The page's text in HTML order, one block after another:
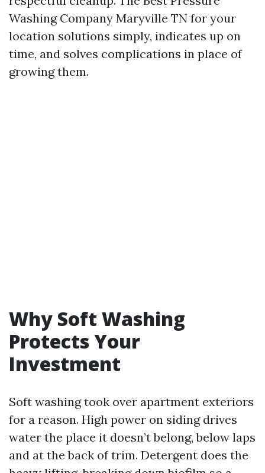
Washing Company Maryville TN for your
location solutions simply, indicates up on
time, and solves complications in place of
growing them.
Why Soft Washing
Protects Your
Investment
Soft washing took over apartment exteriors
for a reason. High power on siding drives
water the place it doesn’t belong, below laps
and at the back of trim. Detergent does the